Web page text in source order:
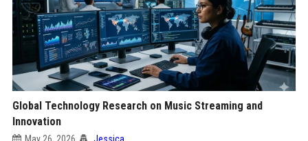
Global Technology Research on Music Streaming and
Innovation